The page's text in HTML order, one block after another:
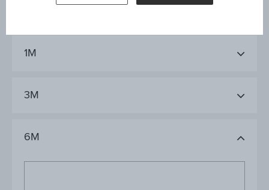
1M
3M
6M